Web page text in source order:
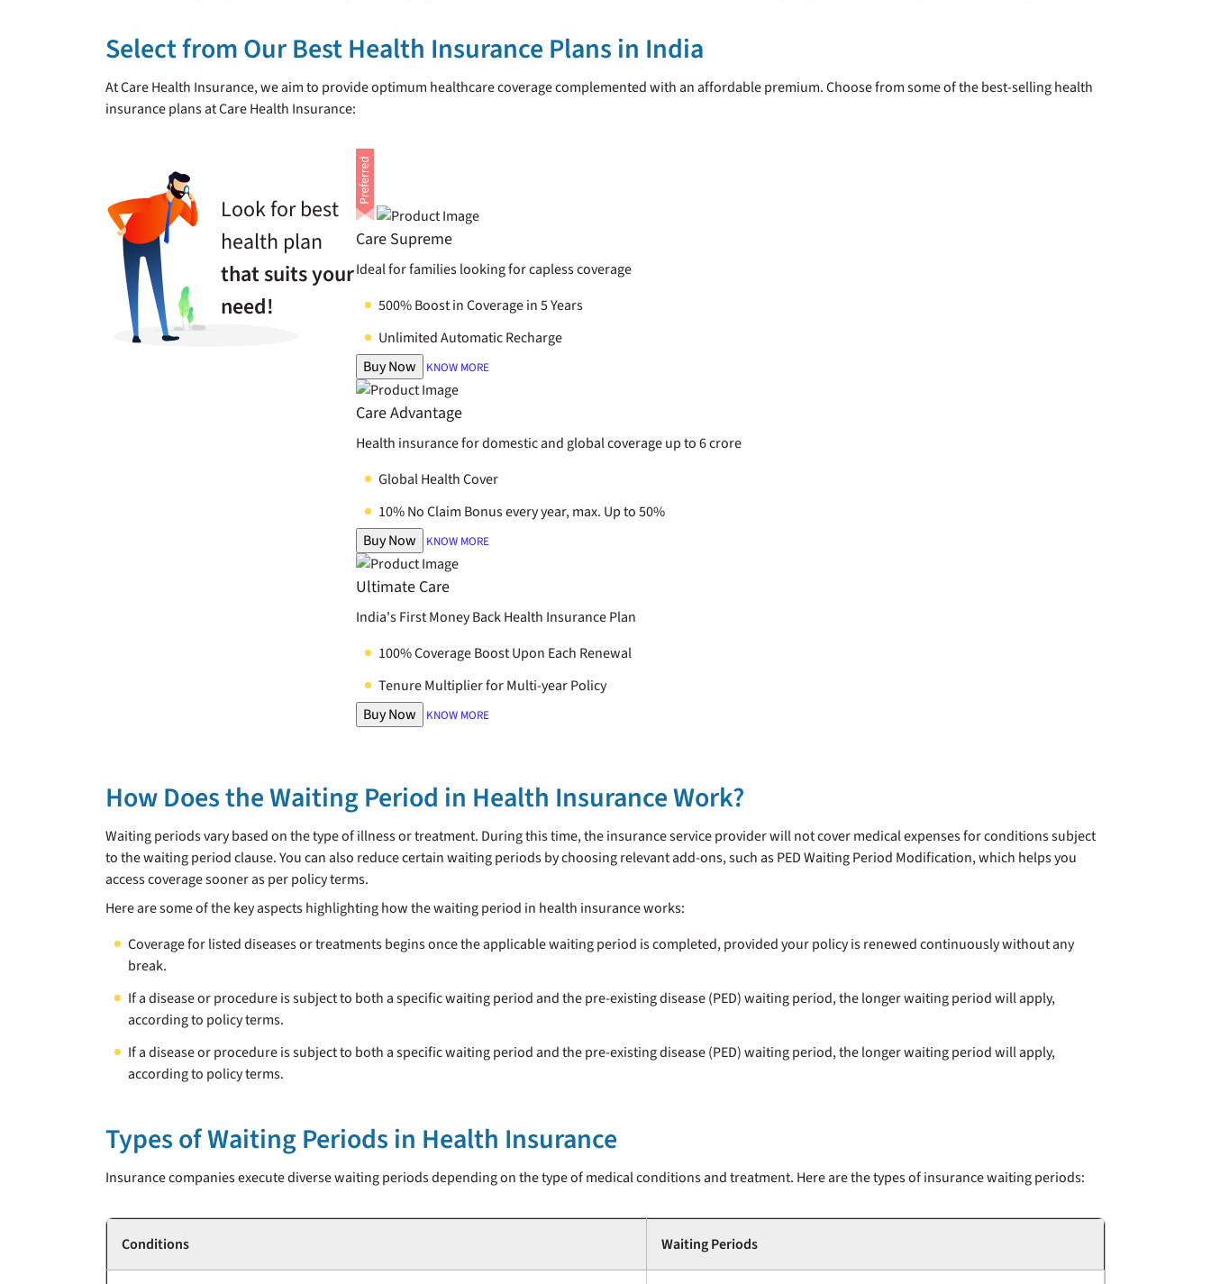
Select from Our Best Health Insurance Plans in India
At Care Health Insurance, we aim to provide optimum healthcare coverage complemented with an affordable premium. Choose from some of the best-selling health
insurance plans at Care Health Insurance:
Look for best
health plan
that suits your
need!
Care Supreme
Ideal for families looking for capless coverage
500% Boost in Coverage in 5 Years
Unlimited Automatic Recharge
Buy Now
KNOW MORE
Care Advantage
Health insurance for domestic and global coverage up to 6 crore
Global Health Cover
10% No Claim Bonus every year, max. Up to 50%
Buy Now
KNOW MORE
Ultimate Care
India's First Money Back Health Insurance Plan
100% Coverage Boost Upon Each Renewal
Tenure Multiplier for Multi-year Policy
Buy Now
KNOW MORE
How Does the Waiting Period in Health Insurance Work?
Waiting periods vary based on the type of illness or treatment. During this time, the insurance service provider will not cover medical expenses for conditions subject
to the waiting period clause. You can also reduce certain waiting periods by choosing relevant add-ons, such as PED Waiting Period Modification, which helps you
access coverage sooner as per policy terms.
Here are some of the key aspects highlighting how the waiting period in health insurance works:
Coverage for listed diseases or treatments begins once the applicable waiting period is completed, provided your policy is renewed continuously without any
break.
If a disease or procedure is subject to both a specific waiting period and the pre-existing disease (PED) waiting period, the longer waiting period will apply,
according to policy terms.
If a disease or procedure is subject to both a specific waiting period and the pre-existing disease (PED) waiting period, the longer waiting period will apply,
according to policy terms.
Types of Waiting Periods in Health Insurance
Insurance companies execute diverse waiting periods depending on the type of medical conditions and treatment. Here are the types of insurance waiting periods:
Conditions Waiting Periods